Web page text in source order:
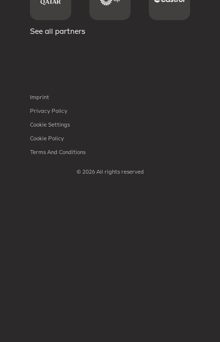
See all partners
Imprint
Privacy Policy
Cookie Settings
Cookie Policy
Terms And Conditions
© 2026 All rights reserved